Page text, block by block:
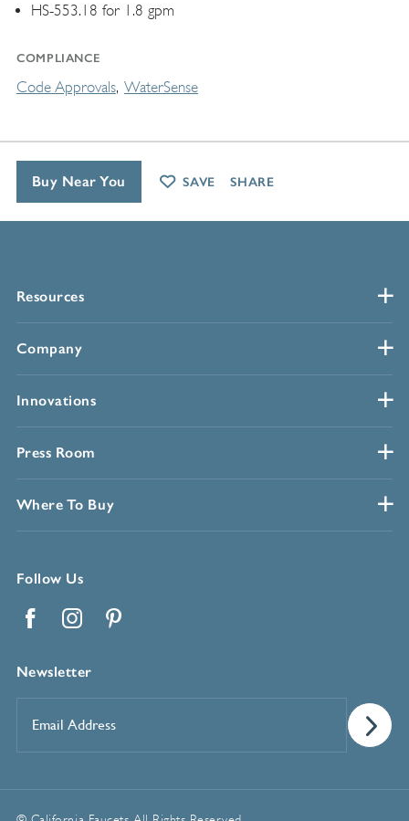
HS-553.18 for 1.8 gpm
COMPLIANCE
Code Approvals WaterSense
Resources
Company
Innovations
Press Room
Where To Buy
Follow Us
Newsletter
Address*
Buy Near You SAVE SHARE